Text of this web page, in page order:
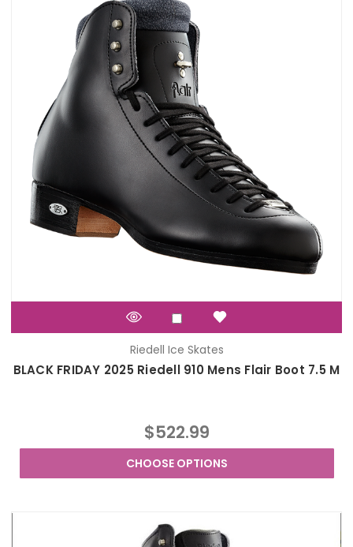
Riedell Ice Skates
BLACK FRIDAY 2025 Riedell 910 Mens Flair Boot 7.5 M
$522.99
CHOOSE OPTIONS